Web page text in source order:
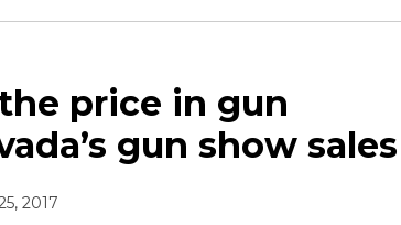
price in gun
gun show sales
2017